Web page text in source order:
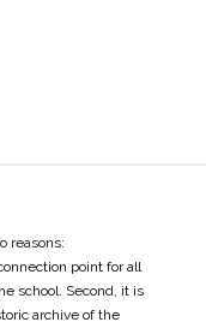
reasons:
point for all
school. Second, it is
archive of the